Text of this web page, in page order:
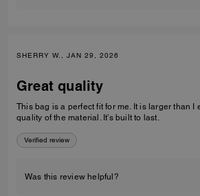
SHERRY W., JAN 29, 2026
Great quality
This bag is a perfect fit for me. It is larger than I
quality of the material. It’s built to last.
Verified review
Was this review helpful?